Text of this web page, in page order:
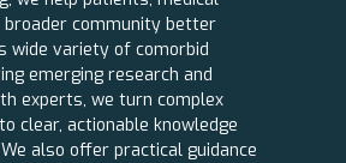
community better
wide variety of comorbid
emerging research and
experts, we turn complex
clear, actionable knowledge
also offer practical guidance